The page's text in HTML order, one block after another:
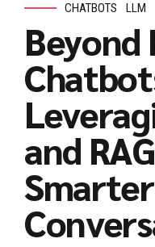
CHATBOTS LLM
Beyond
and
Smarter